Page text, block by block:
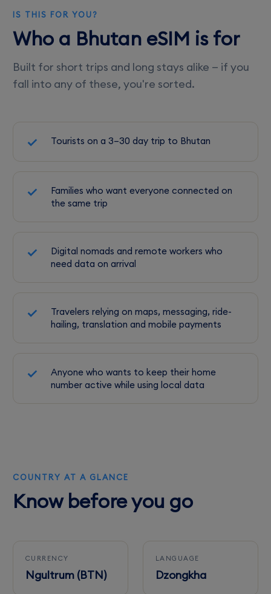
IS THIS FOR YOU?
Who a Bhutan eSIM is for
Built for short trips and long stays alike — if you
fall into any of these, you're sorted.
Tourists on a 3–30 day trip to Bhutan
Families who want everyone connected on
the same trip
Digital nomads and remote workers who
need data on arrival
Travelers relying on maps, messaging, ride-
hailing, translation and mobile payments
Anyone who wants to keep their home
number active while using local data
COUNTRY AT A GLANCE
Know before you go
CURRENCY
Ngultrum (BTN)
LANGUAGE
Dzongkha